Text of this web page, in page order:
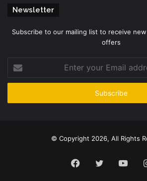
Newsletter
Subscribe to our mailing list to receive
offers
your
Email
© Copyright 2026, All Rights
Facebook
Twitter